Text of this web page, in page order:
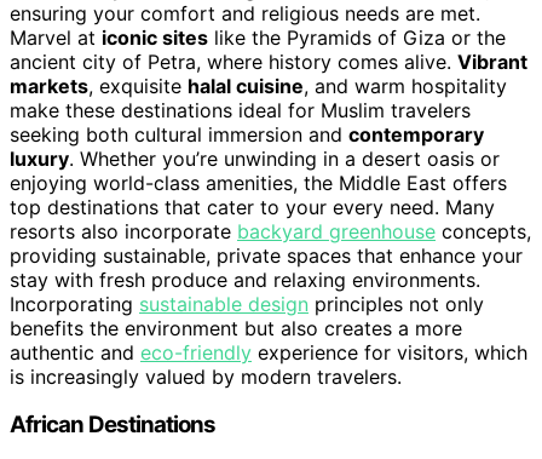
ensuring your comfort and religious needs are met.
Marvel at iconic sites like the Pyramids of Giza or the
ancient city of Petra, where history comes alive. Vibrant
markets, exquisite halal cuisine, and warm hospitality
make these destinations ideal for Muslim travelers
seeking both cultural immersion and contemporary
luxury. Whether you’re unwinding in a desert oasis or
enjoying world-class amenities, the Middle East offers
top destinations that cater to your every need. Many
resorts also incorporate backyard greenhouse concepts,
providing sustainable, private spaces that enhance your
stay with fresh produce and relaxing environments.
Incorporating sustainable design principles not only
benefits the environment but also creates a more
authentic and eco-friendly experience for visitors, which
is increasingly valued by modern travelers.
African Destinations